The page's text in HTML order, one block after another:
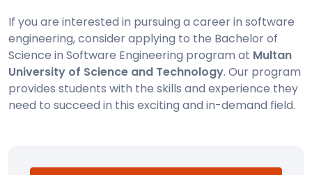
If you are interested in pursuing a career in software
engineering, consider applying to the Bachelor of
Science in Software Engineering program at Multan
University of Science and Technology. Our program
provides students with the skills and experience they
need to succeed in this exciting and in-demand field.